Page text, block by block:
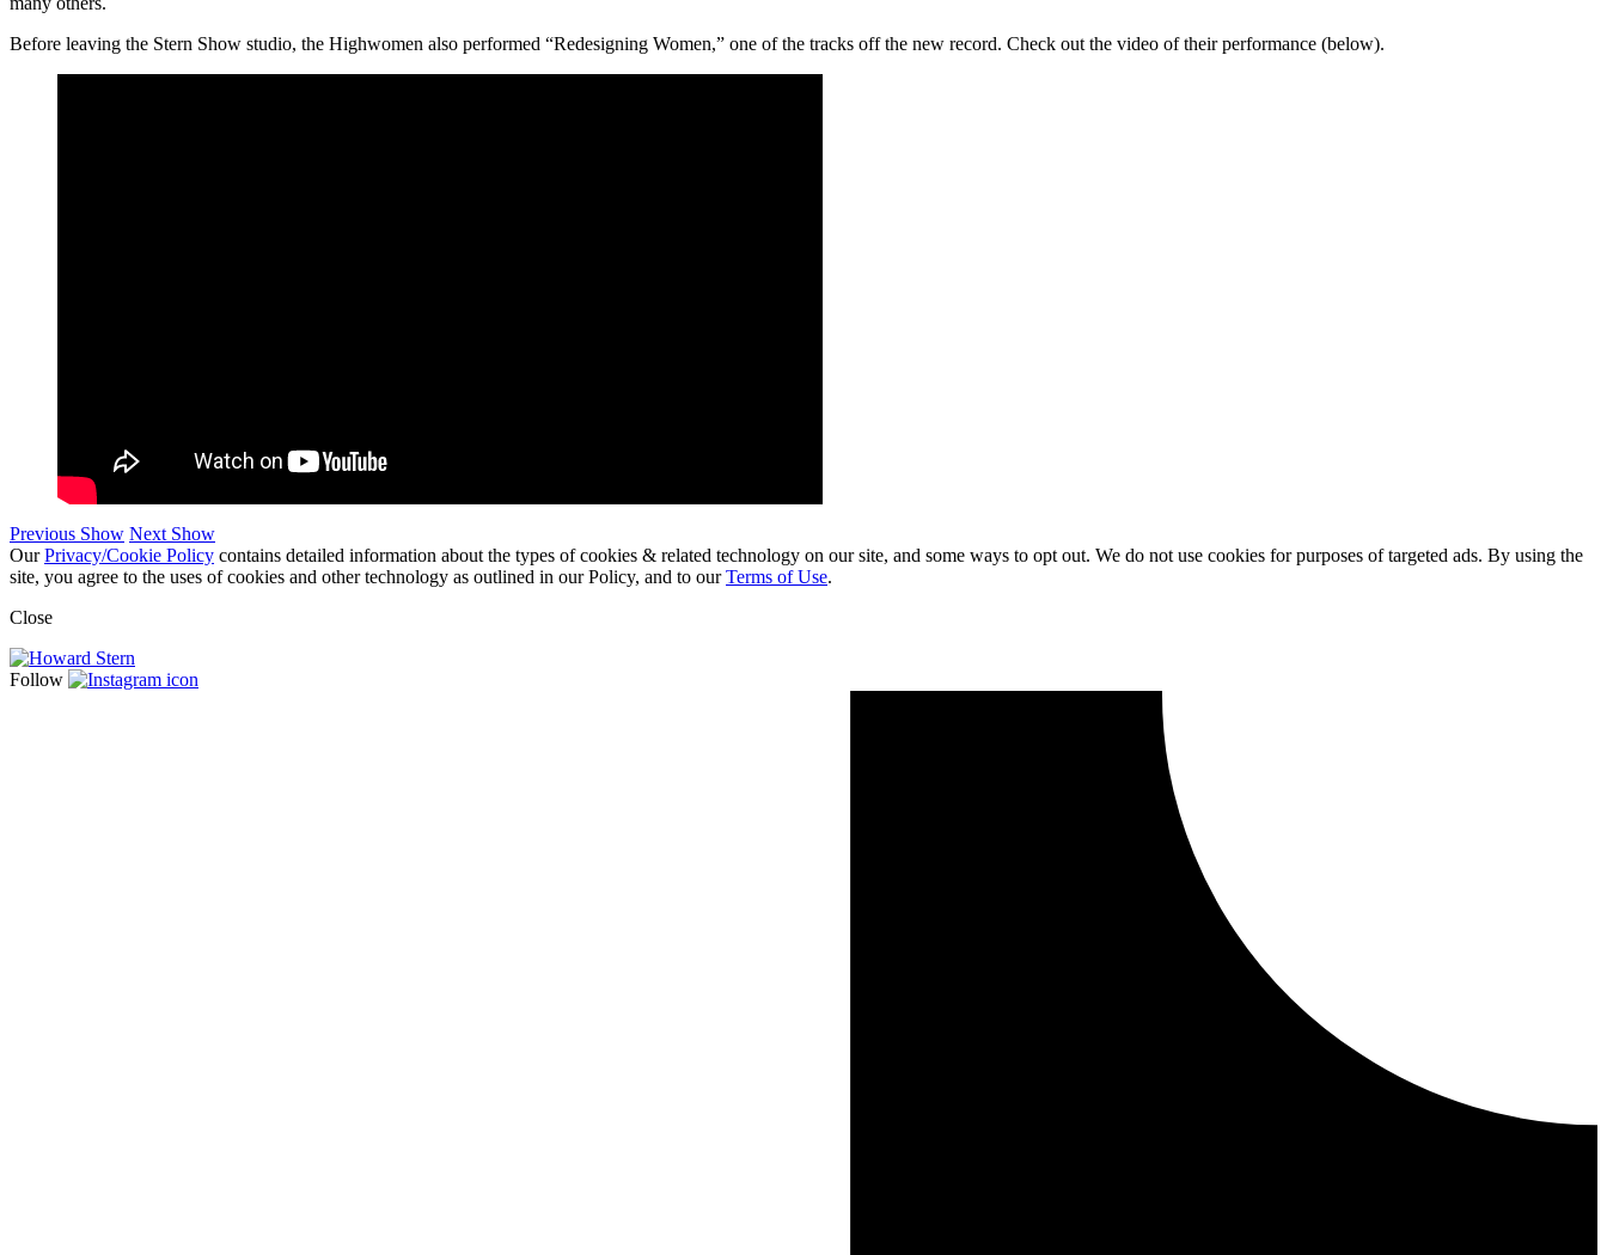
Before leaving the Stern Show studio, the Highwomen also performed “Redesigning Women,” one of the tracks off the new record. Check out the video of their performance (below).
Previous Show Next Show
OurPrivacy/Cookie Policy contains detailed information about the types of cookies & related technology on our site, and some ways to opt out. We do not use cookies for purposes of targeted ads. By using the
site, you agree to the uses of cookies and other technology as outlined in our Policy, and to ourTerms of Use.
Close
Follow